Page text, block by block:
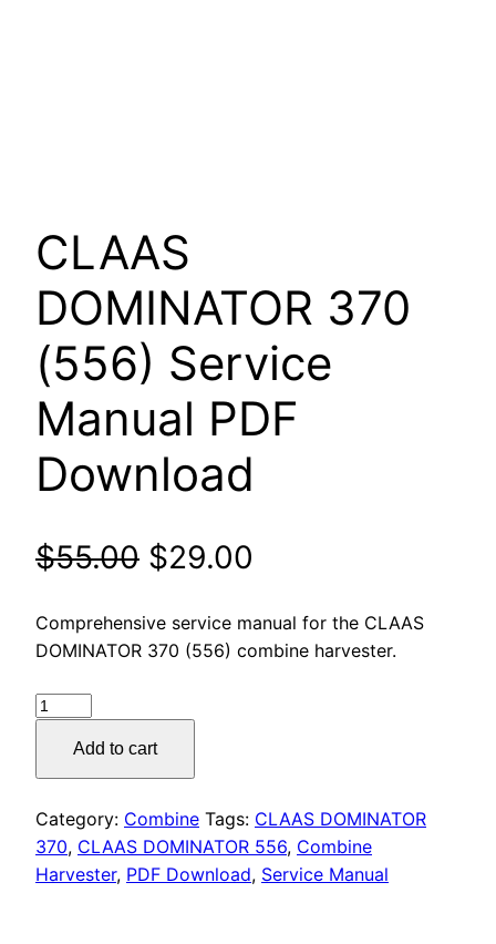
CLAAS
DOMINATOR 370
(556) Service
Manual PDF
Download
$55.00 Original
price
was:
$29.00
price
is:
Comprehensive service manual for the CLAAS
DOMINATOR 370 (556) combine harvester.
CLAAS
Service
Manual
PDF
Add to cart
Category: Combine Tags: CLAAS DOMINATOR
370, CLAAS DOMINATOR 556, Combine
Harvester, PDF Download, Service Manual